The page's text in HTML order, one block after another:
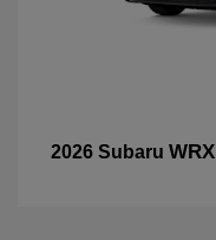
2026 Subaru WRX